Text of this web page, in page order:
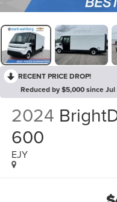
RECENT PRICE DROP!
Reduced by $5,000 since
2024
600
EJY